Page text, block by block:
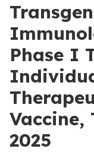
Phase I
Vaccine,
2025